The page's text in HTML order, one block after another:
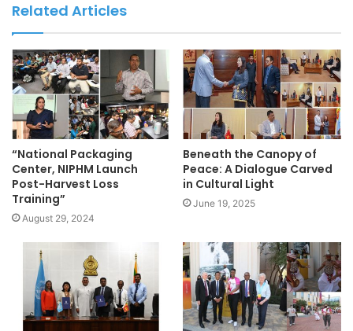
Related Articles
“National Packaging
Center, NIPHM Launch
Post-Harvest Loss
Training”
August 29, 2024
Beneath the Canopy of
Peace: A Dialogue Carved
in Cultural Light
June 19, 2025